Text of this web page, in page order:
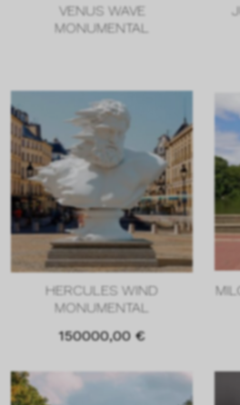
VENUS WAVE
MONUMENTAL
HERCULES WIND
MONUMENTAL
150000,00 €